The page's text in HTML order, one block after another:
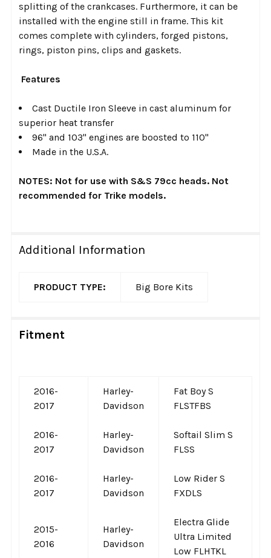
splitting of the crankcases. Furthermore, it can be
installed with the engine still in frame. This kit
comes complete with cylinders, forged pistons,
rings, piston pins, clips and gaskets.
Features
Cast Ductile Iron Sleeve in cast aluminum for
superior heat transfer
96" and 103" engines are boosted to 110"
Made in the U.S.A.
NOTES: Not for use with S&S 79cc heads. Not
recommended for Trike models.
Additional Information
PRODUCT TYPE: Big Bore Kits
Fitment
2016-
2017
Harley-
Davidson
Fat Boy S
FLSTFBS
2016-
2017
Harley-
Davidson
Softail Slim S
FLSS
2016-
2017
Harley-
Davidson
Low Rider S
FXDLS
2015-
2016
Harley-
Davidson
Electra Glide
Ultra Limited
Low FLHTKL